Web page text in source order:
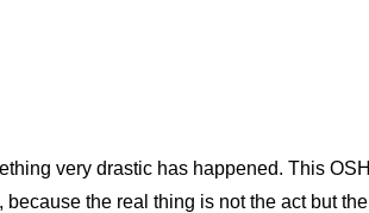
very drastic has happened. This
the real thing is not the act but